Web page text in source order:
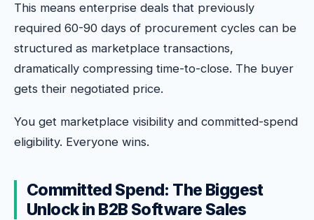
This means enterprise deals that previously
required 60-90 days of procurement cycles can be
structured as marketplace transactions,
dramatically compressing time-to-close. The buyer
gets their negotiated price.
You get marketplace visibility and committed-spend
eligibility. Everyone wins.
Committed Spend: The Biggest
Unlock in B2B Software Sales